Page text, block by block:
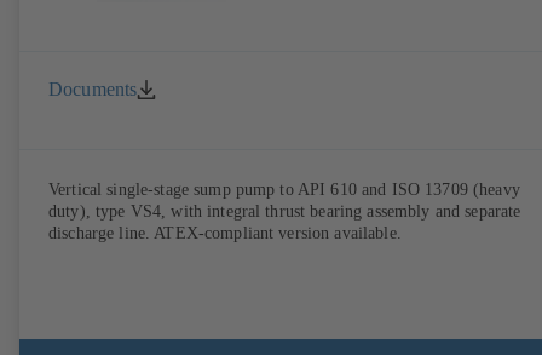
Documents
Vertical single-stage sump pump to API 610 and ISO 13709 (heavy
duty), type VS4, with integral thrust bearing assembly and separate
discharge line. ATEX-compliant version available.